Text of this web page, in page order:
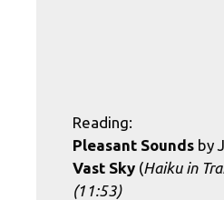
Reading:
Pleasant Sounds by
Vast Sky (Haiku in
(11:53)